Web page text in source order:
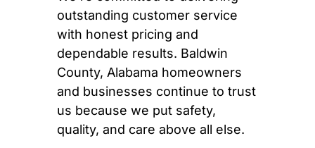
outstanding customer service
with honest pricing and
dependable results. Baldwin
County, Alabama homeowners
and businesses continue to trust
us because we put safety,
quality, and care above all else.